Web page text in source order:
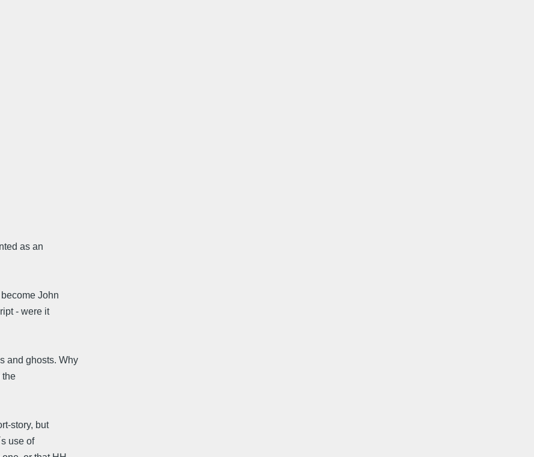
as an
John
- were it
and ghosts. Why
the
story, but
use of